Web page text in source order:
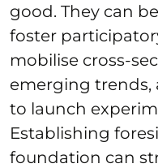
good. They can
foster
mobilise cross-
emerging trends,
to launch
Establishing
foundation can